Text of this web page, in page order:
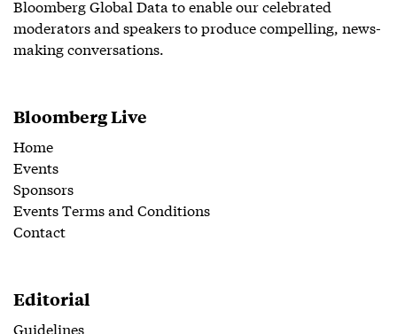
Bloomberg Global Data to enable our celebrated
moderators and speakers to produce compelling, news-
making conversations.
Bloomberg Live
Home
Events
Sponsors
Events Terms and Conditions
Contact
Editorial
Guidelines